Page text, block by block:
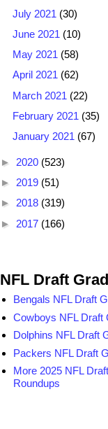
July 2021 (30)
June 2021 (10)
May 2021 (58)
April 2021 (62)
March 2021 (22)
February 2021 (35)
January 2021 (67)
► 2020 (523)
► 2019 (51)
► 2018 (319)
► 2017 (166)
NFL Draft
Bengals NFL Draft
Cowboys NFL Draft
Dolphins NFL Draft
Packers NFL Draft
More 2025 NFL
Roundups